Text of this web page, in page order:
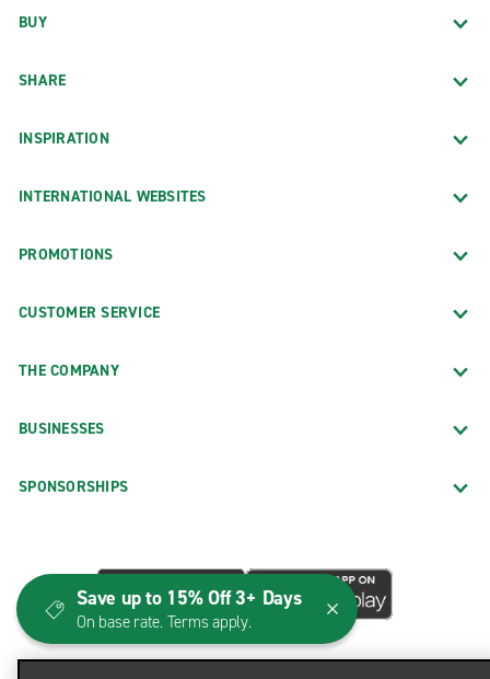
BUY
SHARE
INSPIRATION
INTERNATIONAL WEBSITES
PROMOTIONS
CUSTOMER SERVICE
THE COMPANY
BUSINESSES
SPONSORSHIPS
Save up to 15% Off 3+ Days
On base rate. Terms apply.